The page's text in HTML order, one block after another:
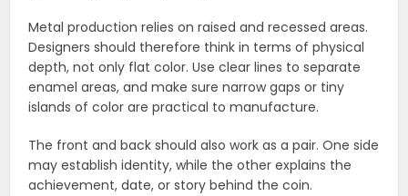
Metal production relies on raised and recessed areas.
Designers should therefore think in terms of physical
depth, not only flat color. Use clear lines to separate
enamel areas, and make sure narrow gaps or tiny
islands of color are practical to manufacture.
The front and back should also work as a pair. One side
may establish identity, while the other explains the
achievement, date, or story behind the coin.